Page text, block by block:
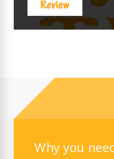
Why you